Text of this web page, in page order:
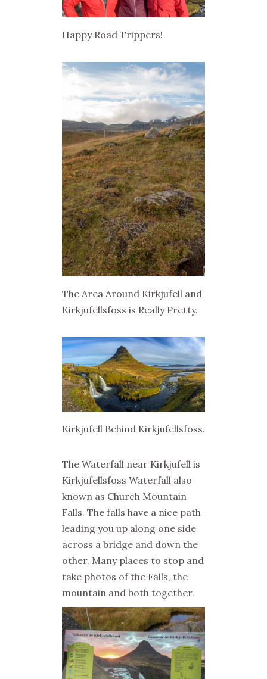
Happy Road Trippers!
The Area Around Kirkjufell and
Kirkjufellsfoss is Really Pretty.
Kirkjufell Behind Kirkjufellsfoss.
The Waterfall near Kirkjufell is
Kirkjufellsfoss Waterfall also
known as Church Mountain
Falls. The falls have a nice path
leading you up along one side
across a bridge and down the
other. Many places to stop and
take photos of the Falls, the
mountain and both together.